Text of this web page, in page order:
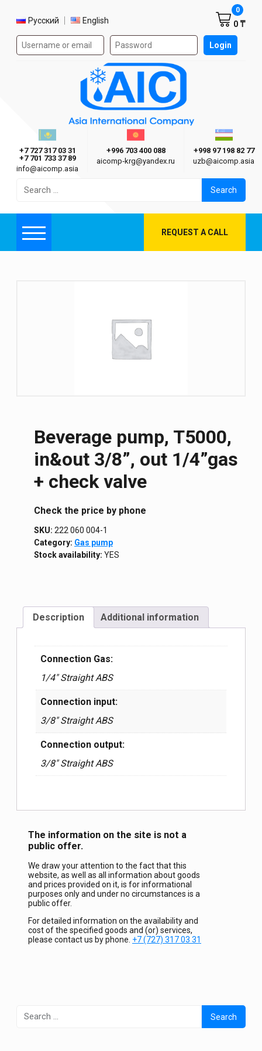
Select language
Русский English
Authorization form on the site Login
0 ₸
0
Asia International Company
Казахстан г. Алматы
+7 727 317 03 31
+7 701 733 37 89
info@aicomp.asia
Киргизия г. Бишкек
+996 703 400 088
aicomp‑krg@yandex.ru
+998 97 198 82 77
uzb@aicomp.asia
for:
Menu REQUEST A CALL
Beverage pump, T5000,
in&out 3/8”, out 1/4”gas
+ check valve
Сheck the price by phone
SKU: 222 060 004-1
Category: Gas pump
Stock availability: YES
Description Additional information
Connection Gas:
1/4″ Straight ABS
Connection input:
3/8″ Straight ABS
Connection output:
3/8″ Straight ABS
The information on the site is not a
public offer.
We draw your attention to the fact that this
website, as well as all information about goods
and prices provided on it, is for informational
purposes only and under no circumstances is a
public offer.
For detailed information on the availability and
cost of the specified goods and (or) services,
please contact us by phone. +7 (727) 317 03 31
Search
for: